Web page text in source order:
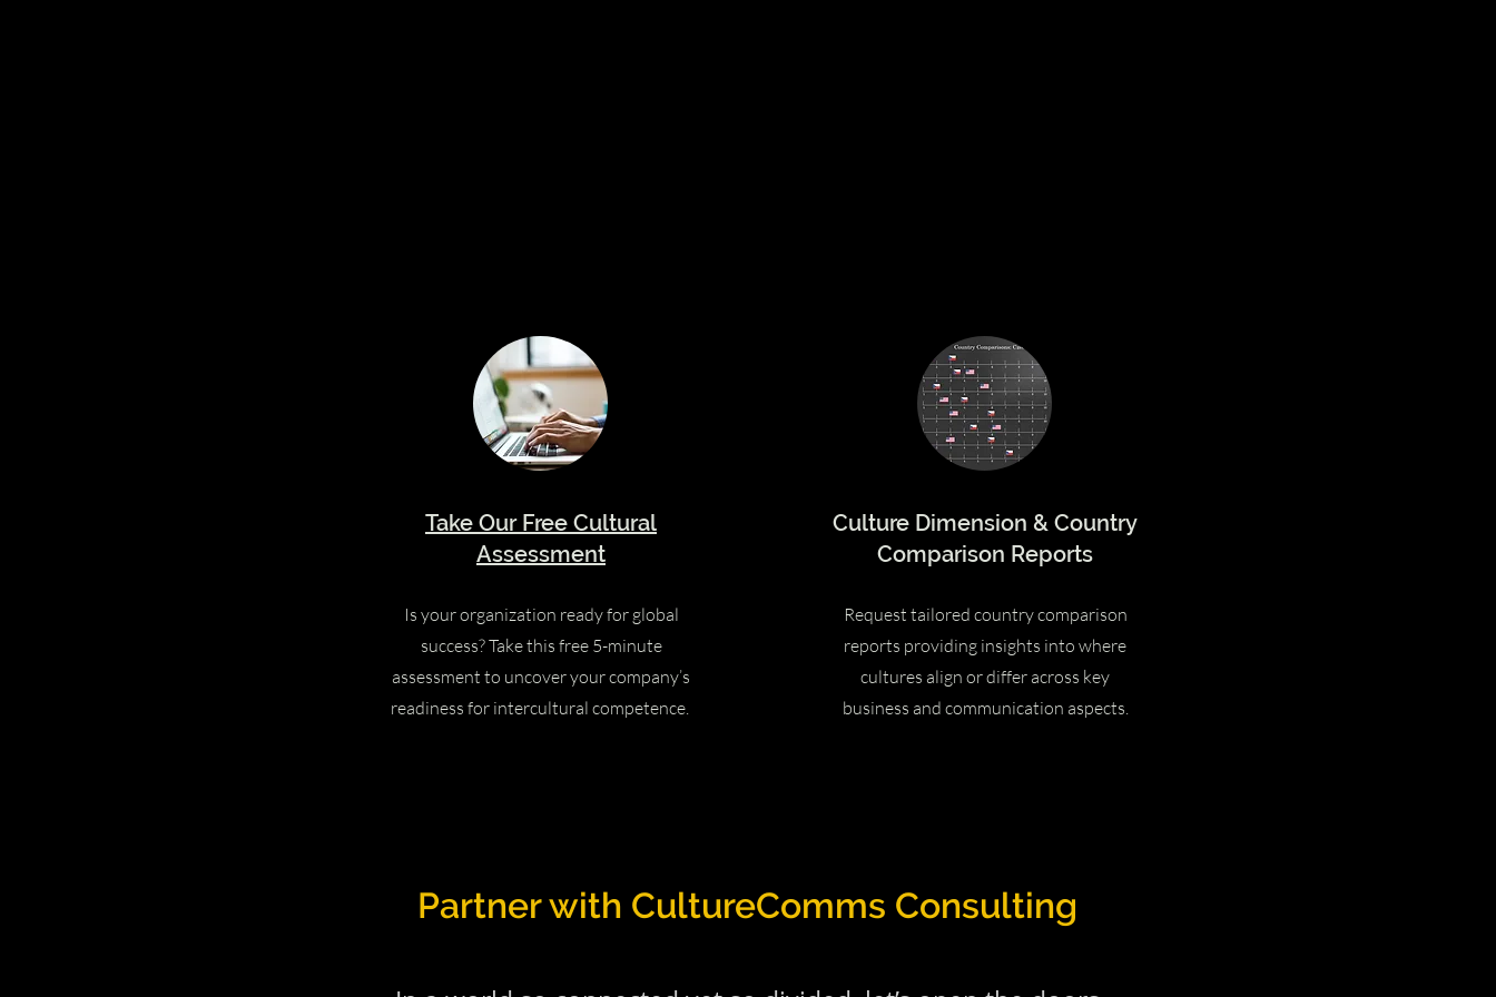
Take Our Free Cultural
Assessment
Is your organization ready for global
success? Take this free 5-minute
assessment to uncover your company’s
readiness for intercultural competence.
Culture Dimension & Country
Comparison Reports
Request tailored country comparison
reports providing insights into where
cultures align or differ across key
business and communication aspects.
Partner with CultureComms Consulting